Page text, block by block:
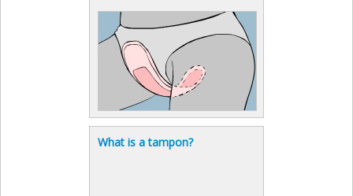
What is a tampon?